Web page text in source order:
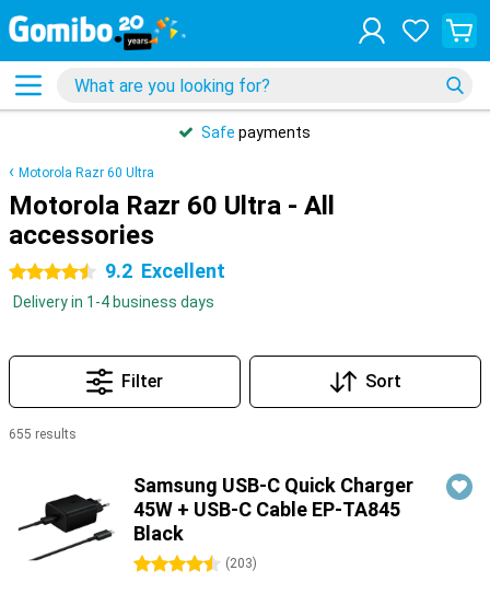
Safe payments
Motorola Razr 60 Ultra
Motorola Razr 60 Ultra - All
accessories
4.5 stars 9.2 Excellent
Delivery in 1-4 business days
Filter Sort
655 results
Samsung USB-C Quick Charger
45W + USB-C Cable EP-TA845
Black
4.5 stars (203)